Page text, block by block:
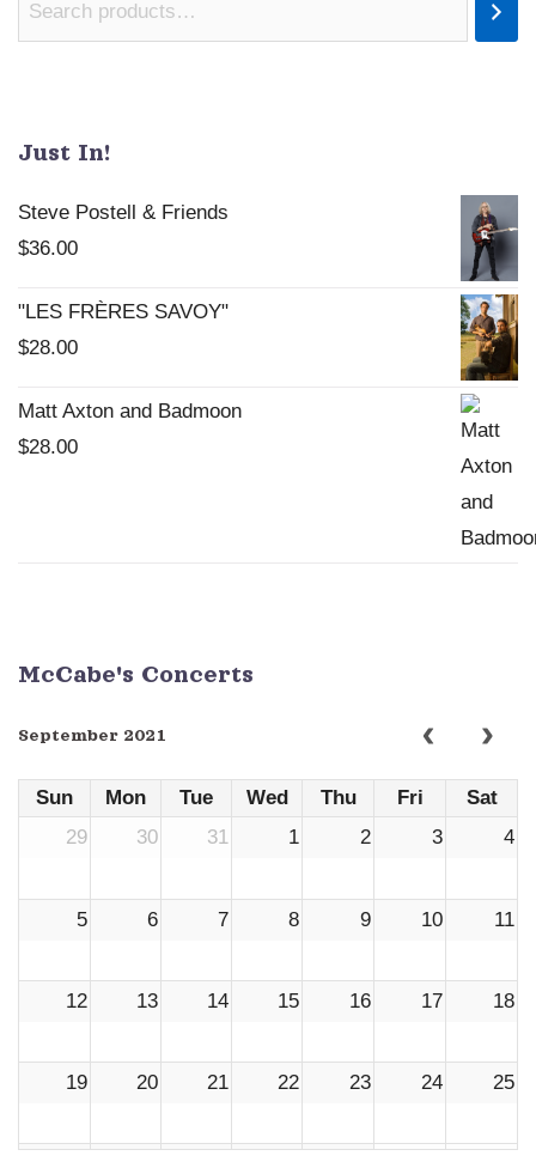
Just In!
Steve Postell & Friends
$36.00
"LES FRÈRES SAVOY"
$28.00
Matt Axton and Badmoon
$28.00
McCabe's Concerts
September 2021
Sun Mon Tue Wed Thu Fri
Sat
29
30 31 1 2 3 4
5 6 7 8 9 10 11
12 13 14 15 16 17 18
19 20 21 22 23 24 25